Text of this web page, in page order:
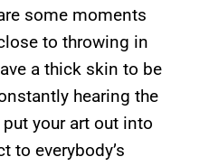
some moments
to throwing in
a thick skin to be
hearing the
put your art out into
to everybody’s